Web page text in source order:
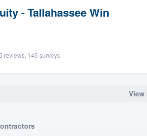
- Tallahassee Win
reviews, 145 surveys
View